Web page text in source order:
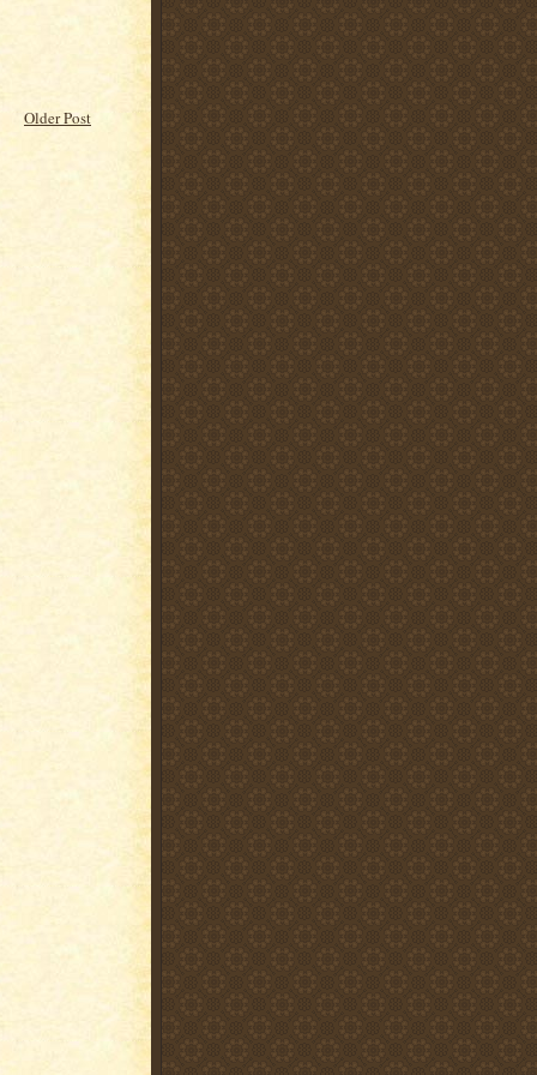
Older Post